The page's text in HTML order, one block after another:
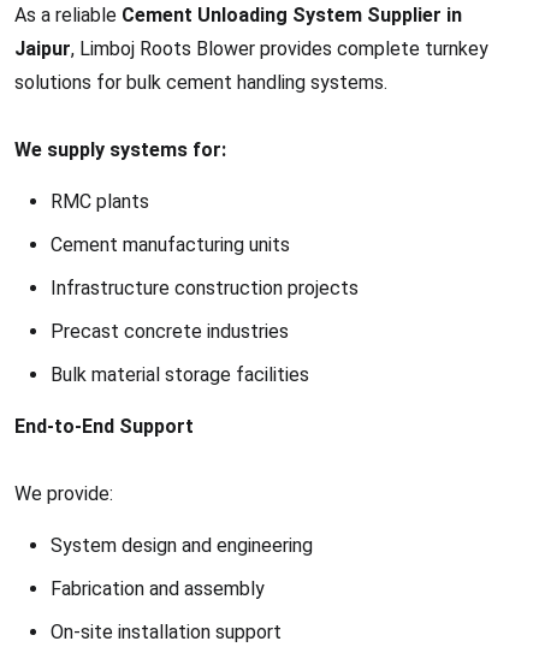
As a reliable Cement Unloading System Supplier in
Jaipur, Limboj Roots Blower provides complete turnkey
solutions for bulk cement handling systems.
We supply systems for:
RMC plants
Cement manufacturing units
Infrastructure construction projects
Precast concrete industries
Bulk material storage facilities
End-to-End Support
We provide:
System design and engineering
Fabrication and assembly
On-site installation support